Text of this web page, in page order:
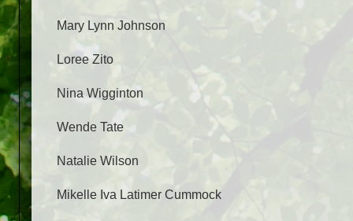
Mary Lynn Johnson
Loree Zito
Nina Wigginton
Wende Tate
Natalie Wilson
Mikelle Iva Latimer Cummock